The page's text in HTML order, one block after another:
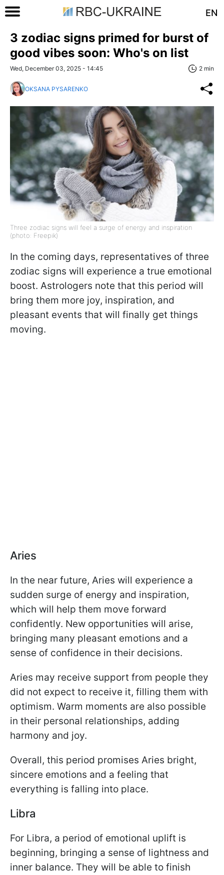
EN
3 zodiac signs primed for burst of
good vibes soon: Who's on list
Wed, December 03, 2025 - 14:45 2 min
OKSANA PYSARENKO
Three zodiac signs will feel a surge of energy and inspiration
(photo: Freepik)
In the coming days, representatives of three
zodiac signs will experience a true emotional
boost. Astrologers note that this period will
bring them more joy, inspiration, and
pleasant events that will finally get things
moving.
Aries
In the near future, Aries will experience a
sudden surge of energy and inspiration,
which will help them move forward
confidently. New opportunities will arise,
bringing many pleasant emotions and a
sense of confidence in their decisions.
Aries may receive support from people they
did not expect to receive it, filling them with
optimism. Warm moments are also possible
in their personal relationships, adding
harmony and joy.
Overall, this period promises Aries bright,
sincere emotions and a feeling that
everything is falling into place.
Libra
For Libra, a period of emotional uplift is
beginning, bringing a sense of lightness and
inner balance. They will be able to finish